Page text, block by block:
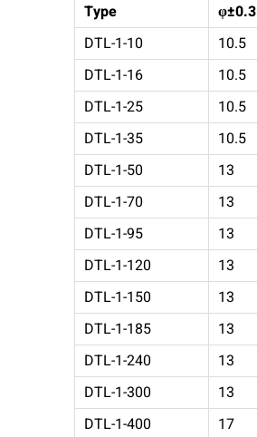
Type φ±0.3
DTL-1-10
10.5
DTL-1-16
10.5
DTL-1-25
10.5
DTL-1-35
10.5
DTL-1-50
13
DTL-1-70
13
DTL-1-95
13
DTL-1-120
13
DTL-1-150
13
DTL-1-185
13
DTL-1-240
13
DTL-1-300
13
DTL-1-400
17